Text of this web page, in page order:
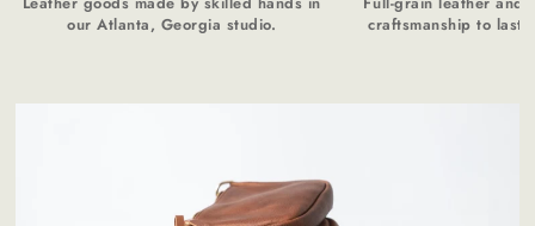
our Atlanta, Georgia studio.
craftsmanship to last